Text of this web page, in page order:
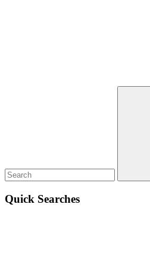
Quick Searches